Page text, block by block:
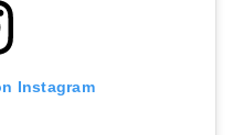
Instagram